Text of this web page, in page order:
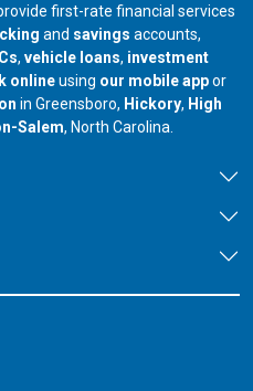
first-rate financial services
and savings accounts,
, vehicle loans, investment
onlineusing our mobile appor
in Greensboro, our branch in
Hickory, our
High
in
Salem, North Carolina.